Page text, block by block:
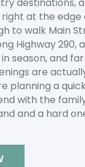
at the edge
to walk Main
Highway 290,
season, and
are
planning a
with the
and a hard
not locate your
map (1)